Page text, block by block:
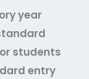
year
students
entry